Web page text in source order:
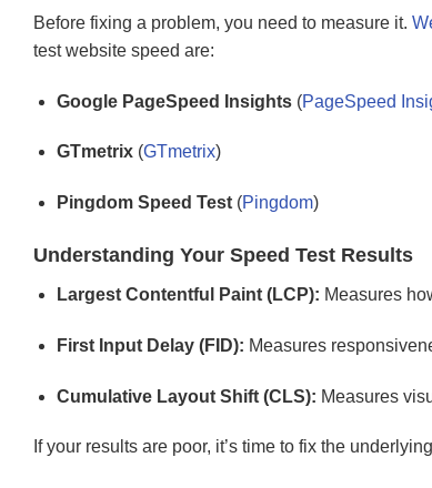
Before fixing a problem, you need to measure it.
test website speed are:
Google PageSpeed Insights(PageSpeed
GTmetrix(GTmetrix)
Pingdom Speed Test(Pingdom)
Understanding Your Speed Test Results
Largest Contentful Paint (LCP): Measures
First Input Delay (FID): Measures
Cumulative Layout Shift (CLS): Measures
If your results are poor, it’s time to fix the